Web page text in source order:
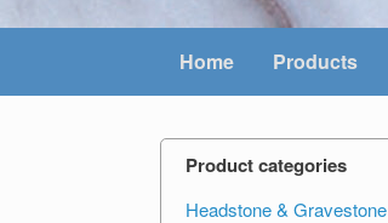
Home Products
Product categories
Headstone & Gravestone